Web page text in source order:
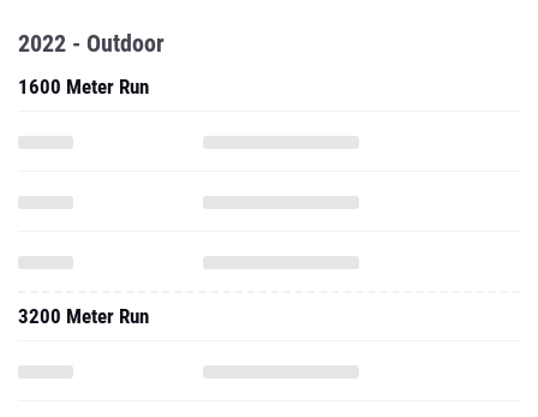
2022 - Outdoor
1600 Meter Run
3200 Meter Run